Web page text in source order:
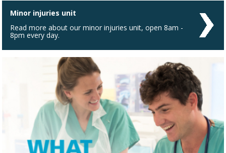
Minor injuries unit
Read more about our minor injuries unit, open 8am -
8pm every day.